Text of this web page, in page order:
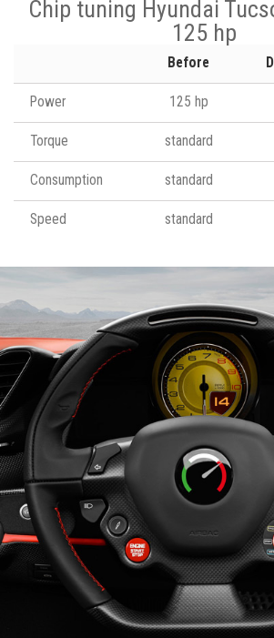
Chip tuning Hyundai
125 hp
Before
Power 125 hp
Torque standard
Consumption standard
Speed standard